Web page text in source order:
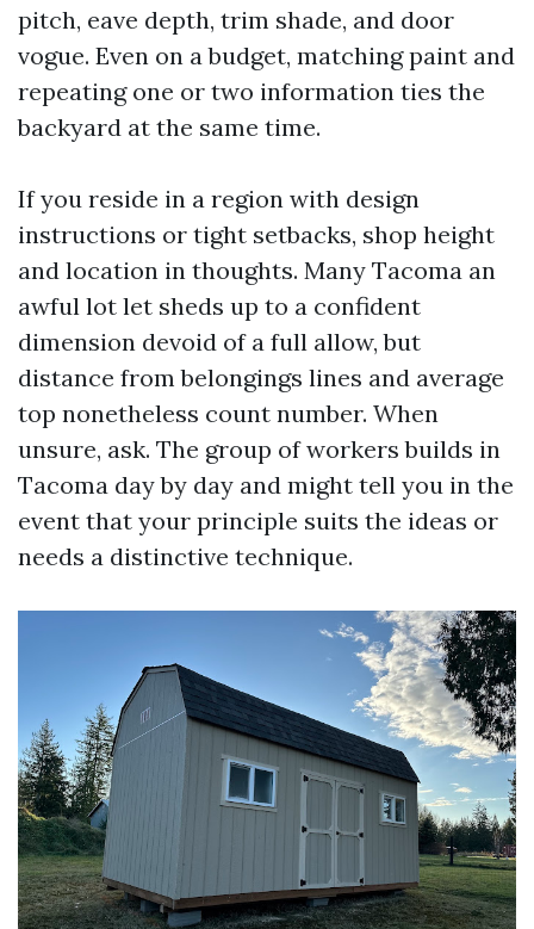
pitch, eave depth, trim shade, and door
vogue. Even on a budget, matching paint and
repeating one or two information ties the
backyard at the same time.
If you reside in a region with design
instructions or tight setbacks, shop height
and location in thoughts. Many Tacoma an
awful lot let sheds up to a confident
dimension devoid of a full allow, but
distance from belongings lines and average
top nonetheless count number. When
unsure, ask. The group of workers builds in
Tacoma day by day and might tell you in the
event that your principle suits the ideas or
needs a distinctive technique.